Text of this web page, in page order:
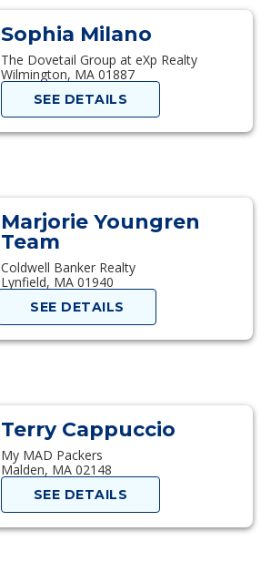
Sophia Milano
The Dovetail Group at eXp Realty
Wilmington, MA 01887
SEE DETAILS
Marjorie Youngren
Team
Coldwell Banker Realty
Lynfield, MA 01940
SEE DETAILS
Terry Cappuccio
My MAD Packers
Malden, MA 02148
SEE DETAILS